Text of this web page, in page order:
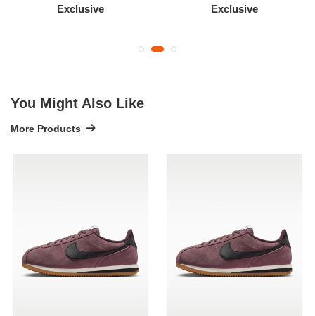
Exclusive
Exclusive
You Might Also Like
More Products